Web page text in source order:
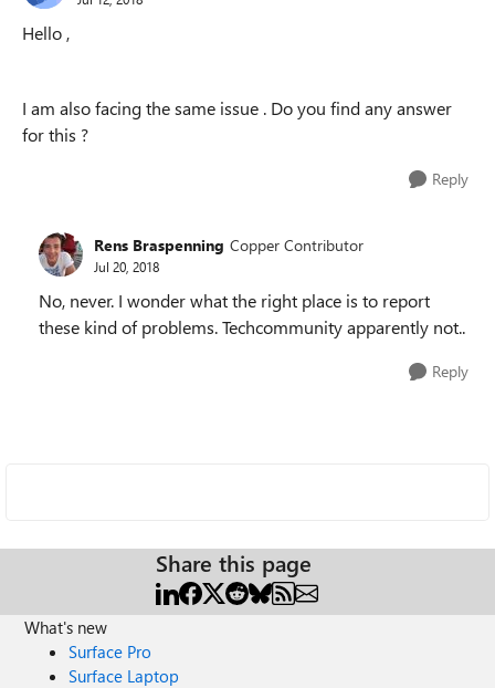
Hello ,
I am also facing the same issue . Do you find any answer
for this ?
Reply
Rens Braspenning Copper Contributor
Jul 20, 2018
No, never. I wonder what the right place is to report
these kind of problems. Techcommunity apparently not..
Reply
Share this page
What's new
Surface Pro
Surface Laptop